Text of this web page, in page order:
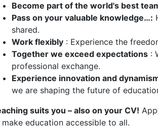
Become part of the world's best
Pass on your valuable knowledge…:
shared.
Work flexibly : Experience the
Together we exceed expectations :
professional exchange.
Experience innovation and
we are shaping the future of
suits you – also on your CV!
education accessible to all.